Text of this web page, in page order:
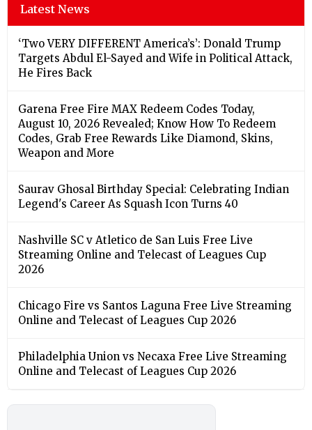
Latest News
‘Two VERY DIFFERENT America’s’: Donald Trump
Targets Abdul El-Sayed and Wife in Political Attack,
He Fires Back
Garena Free Fire MAX Redeem Codes Today,
August 10, 2026 Revealed; Know How To Redeem
Codes, Grab Free Rewards Like Diamond, Skins,
Weapon and More
Saurav Ghosal Birthday Special: Celebrating Indian
Legend's Career As Squash Icon Turns 40
Nashville SC v Atletico de San Luis Free Live
Streaming Online and Telecast of Leagues Cup
2026
Chicago Fire vs Santos Laguna Free Live Streaming
Online and Telecast of Leagues Cup 2026
Philadelphia Union vs Necaxa Free Live Streaming
Online and Telecast of Leagues Cup 2026